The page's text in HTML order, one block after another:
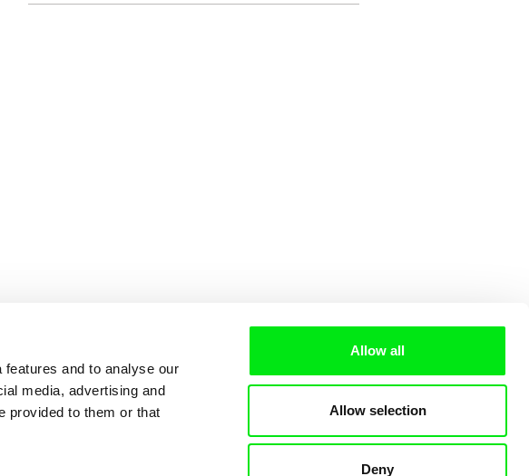
and to analyse our
media, advertising and
provided to them or that
Allow all
Allow selection
Deny